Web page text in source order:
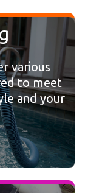
various
to meet
and your